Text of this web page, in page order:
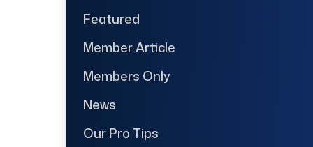
Featured
Member Article
Members Only
News
Our Pro Tips